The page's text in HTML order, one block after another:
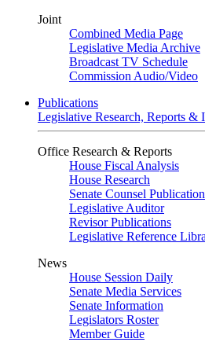
Joint
Combined Media Page
Legislative Media Archive
Broadcast TV Schedule
Commission Audio/Video
Publications
Legislative Research, Reports &
Office Research & Reports
House Fiscal Analysis
House Research
Senate Counsel
Legislative Auditor
Revisor Publications
Legislative Reference
News
House Session Daily
Senate Media Services
Senate Information
Legislators Roster
Member Guide